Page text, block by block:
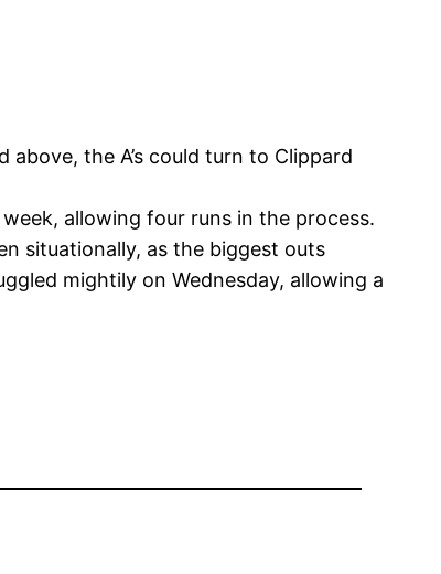
the A’s could turn to Clippard
allowing four runs in the process.
situationally, as the biggest outs
mightily on Wednesday, allowing a